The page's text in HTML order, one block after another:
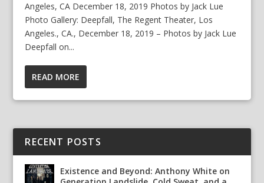
Angeles, CA December 18, 2019 Photos by Jack Lue
Photo Gallery: Deepfall, The Regent Theater, Los
Angeles., CA., December 18, 2019 – Photos by Jack Lue
Deepfall on...
READ MORE
RECENT POSTS
Existence and Beyond: Anthony White on